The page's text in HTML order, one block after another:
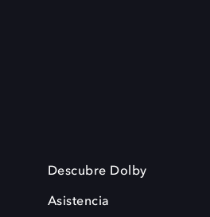
Descubre Dolby
Asistencia